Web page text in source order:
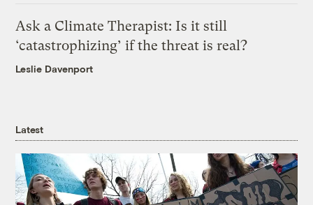
Ask a Climate Therapist: Is it still
‘catastrophizing’ if the threat is real?
Leslie Davenport
Latest